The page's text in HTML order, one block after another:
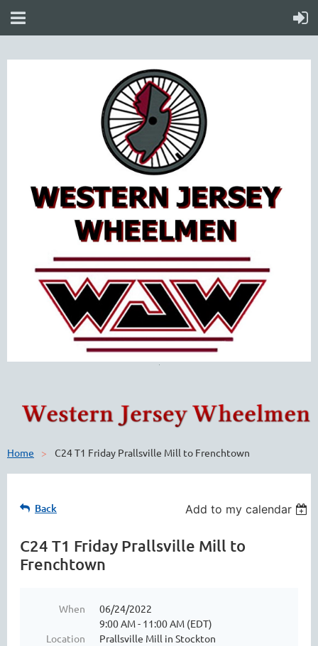
Home C24 T1 Friday Prallsville Mill to Frenchtown
Back Add to my calendar
C24 T1 Friday Prallsville Mill to
Frenchtown
When
06/24/2022
9:00 AM - 11:00 AM (EDT)
Location
Prallsville Mill in Stockton